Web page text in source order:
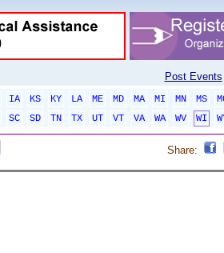
Post Events
IA KS KY LA ME MD MA MI MN MS
SC SD TN TX UT VT VA WA WV WI
Share: